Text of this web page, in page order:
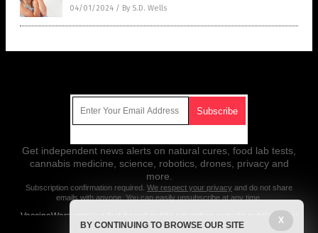
04/01/2024 / By S.D. Wells
Get independent news alerts on natural cures, food lab tests,
cannabis medicine, science, robotics, drones, privacy and
more.
Subscription confirmation required. We respect your privacy and do not share
emails with anyone. You can easily unsubscribe at any time.
VaccineWars.com is a fact-based public education website published by
Vaccine Wars Features, LLC.
X
BY CONTINUING TO BROWSE OUR SITE